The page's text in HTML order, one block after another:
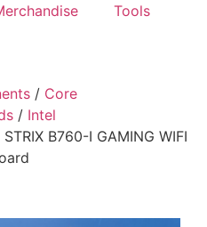
Tools
/ Core
/ Intel
B760-I GAMING WIFI